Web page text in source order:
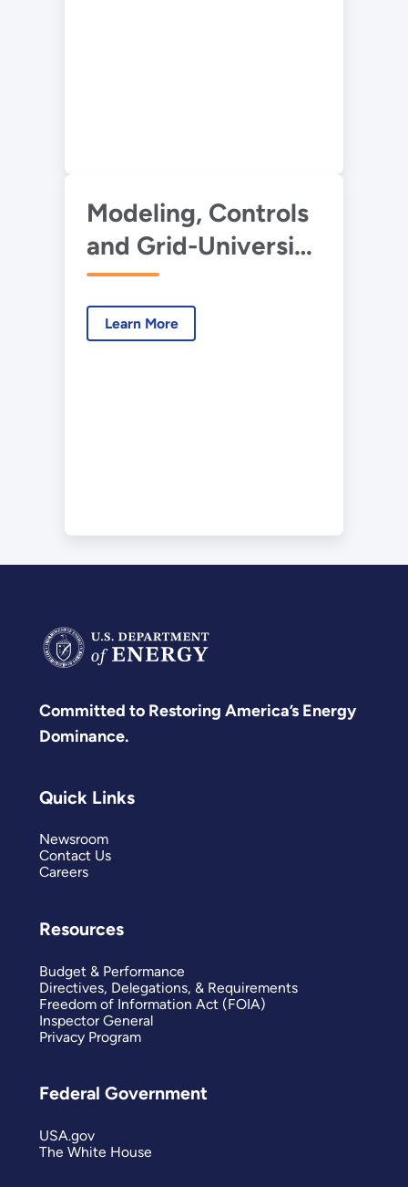
Modeling, Controls
and Grid-University
of Miami
Learn More
Committed to Restoring America’s Energy
Dominance.
Quick Links
Newsroom
Contact Us
Careers
Resources
Budget & Performance
Directives, Delegations, & Requirements
Freedom of Information Act (FOIA)
Inspector General
Privacy Program
Federal Government
USA.gov
The White House